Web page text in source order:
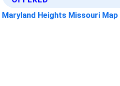
Maryland Heights Missouri Map